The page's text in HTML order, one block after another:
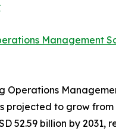
Management
Operations
projected to grow from
52.59 billion by 2031,